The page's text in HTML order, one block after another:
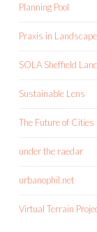
Planning Pool
Praxis in
SOLA Sheffield
Sustainable Lens
The Future of Cities
under the raedar
urbanophil.net
Virtual Terrain